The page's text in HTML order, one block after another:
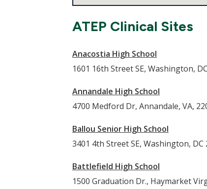
ATEP Clinical Sites
Anacostia High School
1601 16th Street SE, Washington,
Annandale High School
4700 Medford Dr, Annandale, VA,
Ballou Senior High School
3401 4th Street SE, Washington, DC
Battlefield High School
1500 Graduation Dr., Haymarket